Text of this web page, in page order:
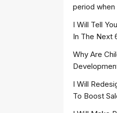
period
I Will Tell
In The Next
Why Are
I Will
To Boost